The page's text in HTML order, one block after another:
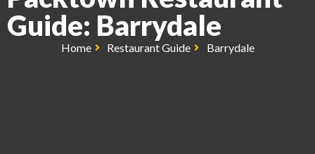
Guide: Barrydale
Home Restaurant Guide Barrydale